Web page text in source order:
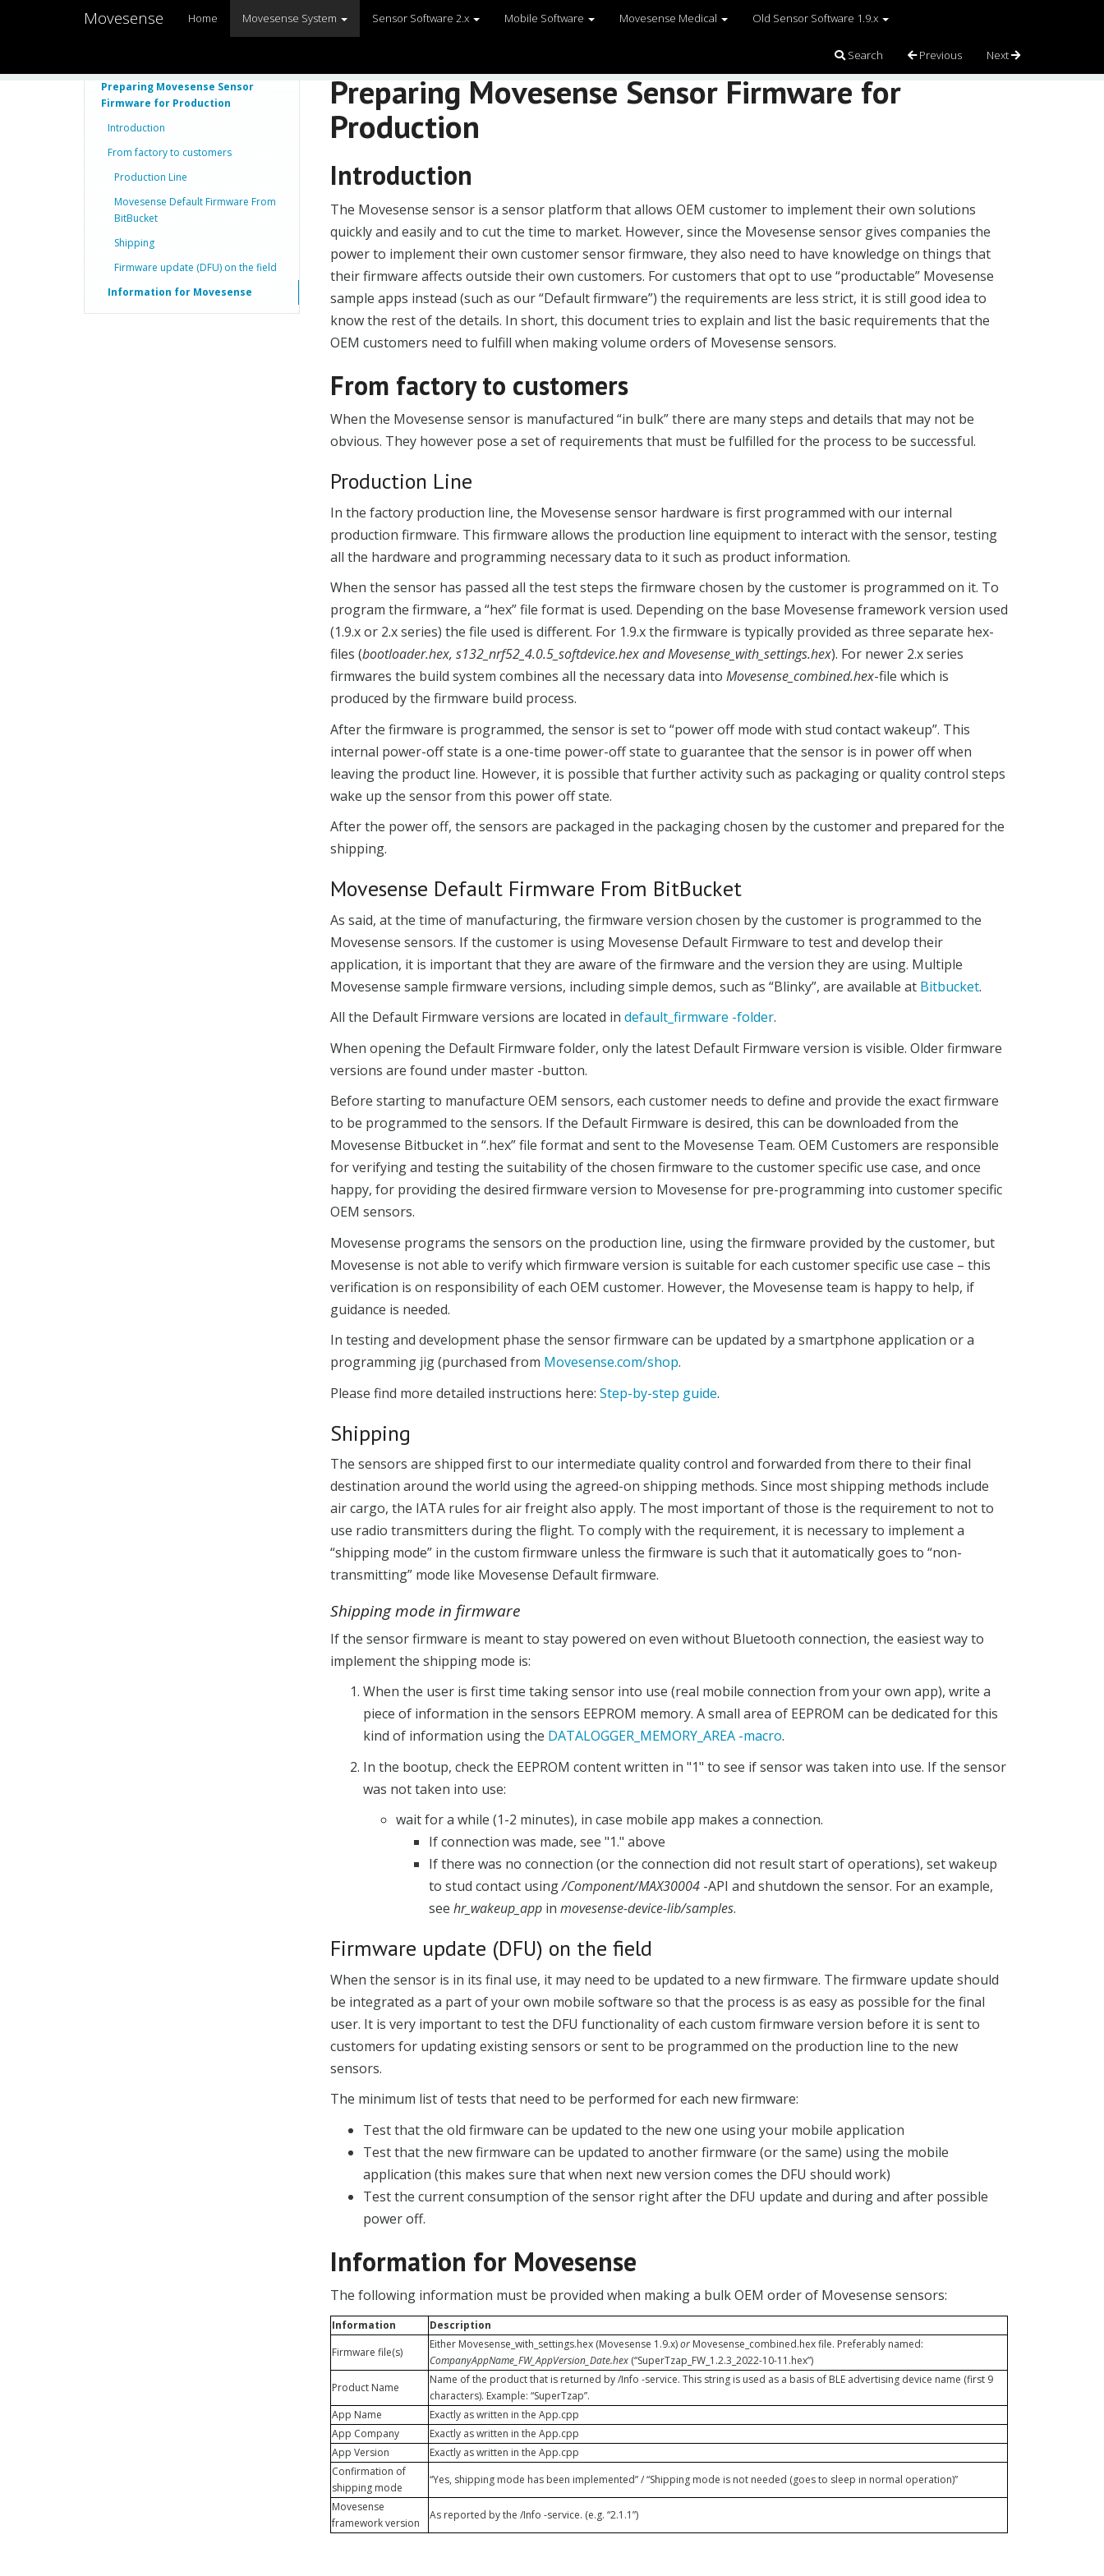
Movesense Home Movesense System Sensor Software 2.x Mobile Software Movesense Medical Old Sensor Software 1.9.x
Search Previous Next
Preparing Movesense Sensor
Firmware for Production
Introduction
From factory to customers
Production Line
Movesense Default Firmware From
BitBucket
Shipping
Firmware update (DFU) on the field
Information for Movesense
Preparing Movesense Sensor Firmware for
Production
Introduction
The Movesense sensor is a sensor platform that allows OEM customer to implement their own solutions
quickly and easily and to cut the time to market. However, since the Movesense sensor gives companies the
power to implement their own customer sensor firmware, they also need to have knowledge on things that
their firmware affects outside their own customers. For customers that opt to use “productable” Movesense
sample apps instead (such as our “Default firmware”) the requirements are less strict, it is still good idea to
know the rest of the details. In short, this document tries to explain and list the basic requirements that the
OEM customers need to fulfill when making volume orders of Movesense sensors.
From factory to customers
When the Movesense sensor is manufactured “in bulk” there are many steps and details that may not be
obvious. They however pose a set of requirements that must be fulfilled for the process to be successful.
Production Line
In the factory production line, the Movesense sensor hardware is first programmed with our internal
production firmware. This firmware allows the production line equipment to interact with the sensor, testing
all the hardware and programming necessary data to it such as product information.
When the sensor has passed all the test steps the firmware chosen by the customer is programmed on it. To
program the firmware, a “hex” file format is used. Depending on the base Movesense framework version used
(1.9.x or 2.x series) the file used is different. For 1.9.x the firmware is typically provided as three separate hex-
files (bootloader.hex, s132_nrf52_4.0.5_softdevice.hex and Movesense_with_settings.hex). For newer 2.x series
firmwares the build system combines all the necessary data into Movesense_combined.hex-file which is
produced by the firmware build process.
After the firmware is programmed, the sensor is set to “power off mode with stud contact wakeup”. This
internal power-off state is a one-time power-off state to guarantee that the sensor is in power off when
leaving the product line. However, it is possible that further activity such as packaging or quality control steps
wake up the sensor from this power off state.
After the power off, the sensors are packaged in the packaging chosen by the customer and prepared for the
shipping.
Movesense Default Firmware From BitBucket
As said, at the time of manufacturing, the firmware version chosen by the customer is programmed to the
Movesense sensors. If the customer is using Movesense Default Firmware to test and develop their
application, it is important that they are aware of the firmware and the version they are using. Multiple
Movesense sample firmware versions, including simple demos, such as “Blinky”, are available at Bitbucket.
All the Default Firmware versions are located in default_firmware -folder.
When opening the Default Firmware folder, only the latest Default Firmware version is visible. Older firmware
versions are found under master -button.
Before starting to manufacture OEM sensors, each customer needs to define and provide the exact firmware
to be programmed to the sensors. If the Default Firmware is desired, this can be downloaded from the
Movesense Bitbucket in “.hex” file format and sent to the Movesense Team. OEM Customers are responsible
for verifying and testing the suitability of the chosen firmware to the customer specific use case, and once
happy, for providing the desired firmware version to Movesense for pre-programming into customer specific
OEM sensors.
Movesense programs the sensors on the production line, using the firmware provided by the customer, but
Movesense is not able to verify which firmware version is suitable for each customer specific use case – this
verification is on responsibility of each OEM customer. However, the Movesense team is happy to help, if
guidance is needed.
In testing and development phase the sensor firmware can be updated by a smartphone application or a
programming jig (purchased from Movesense.com/shop.
Please find more detailed instructions here: Step-by-step guide.
Shipping
The sensors are shipped first to our intermediate quality control and forwarded from there to their final
destination around the world using the agreed-on shipping methods. Since most shipping methods include
air cargo, the IATA rules for air freight also apply. The most important of those is the requirement to not to
use radio transmitters during the flight. To comply with the requirement, it is necessary to implement a
“shipping mode” in the custom firmware unless the firmware is such that it automatically goes to “non-
transmitting” mode like Movesense Default firmware.
Shipping mode in firmware
If the sensor firmware is meant to stay powered on even without Bluetooth connection, the easiest way to
implement the shipping mode is:
When the user is first time taking sensor into use (real mobile connection from your own app), write a
piece of information in the sensors EEPROM memory. A small area of EEPROM can be dedicated for this
kind of information using the DATALOGGER_MEMORY_AREA -macro.
In the bootup, check the EEPROM content written in "1" to see if sensor was taken into use. If the sensor
was not taken into use:
wait for a while (1-2 minutes), in case mobile app makes a connection.
If connection was made, see "1." above
If there was no connection (or the connection did not result start of operations), set wakeup
to stud contact using/Component/MAX30004 -API and shutdown the sensor. For an example,
see hr_wakeup_app in movesense-device-lib/samples.
Firmware update (DFU) on the field
When the sensor is in its final use, it may need to be updated to a new firmware. The firmware update should
be integrated as a part of your own mobile software so that the process is as easy as possible for the final
user. It is very important to test the DFU functionality of each custom firmware version before it is sent to
customers for updating existing sensors or sent to be programmed on the production line to the new
sensors.
The minimum list of tests that need to be performed for each new firmware:
Test that the old firmware can be updated to the new one using your mobile application
Test that the new firmware can be updated to another firmware (or the same) using the mobile
application (this makes sure that when next new version comes the DFU should work)
Test the current consumption of the sensor right after the DFU update and during and after possible
power off.
Information for Movesense
The following information must be provided when making a bulk OEM order of Movesense sensors:
Information
Description
Firmware file(s)
Either Movesense_with_settings.hex (Movesense 1.9.x)or Movesense_combined.hex file. Preferably named:
CompanyAppName_FW_AppVersion_Date.hex (“SuperTzap_FW_1.2.3_2022-10-11.hex”)
Product Name
Name of the product that is returned by /Info -service. This string is used as a basis of BLE advertising device name (first 9
characters). Example: “SuperTzap”.
App Name
Exactly as written in the App.cpp
App Company
Exactly as written in the App.cpp
App Version
Exactly as written in the App.cpp
Confirmation of
shipping mode
“Yes, shipping mode has been implemented” / “Shipping mode is not needed (goes to sleep in normal operation)”
Movesense
framework version
As reported by the /Info -service. (e.g. “2.1.1”)